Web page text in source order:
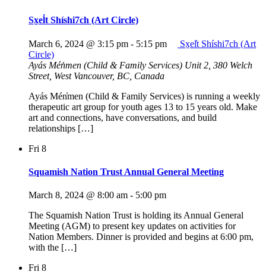
Sx̱el̓t Shíshi7ch (Art Circle)
March 6, 2024 @ 3:15 pm - 5:15 pm
Sx̱el̓t Shíshi7ch (Art
Circle)
Ayás Mén̓men (Child & Family Services) Unit 2, 380 Welch
Street, West Vancouver, BC, Canada
Ayás Mén̓men (Child & Family Services) is running a weekly
therapeutic art group for youth ages 13 to 15 years old. Make
art and connections, have conversations, and build
relationships […]
Fri 8
Squamish Nation Trust Annual General Meeting
March 8, 2024 @ 8:00 am - 5:00 pm
The Squamish Nation Trust is holding its Annual General
Meeting (AGM) to present key updates on activities for
Nation Members. Dinner is provided and begins at 6:00 pm,
with the […]
Fri 8